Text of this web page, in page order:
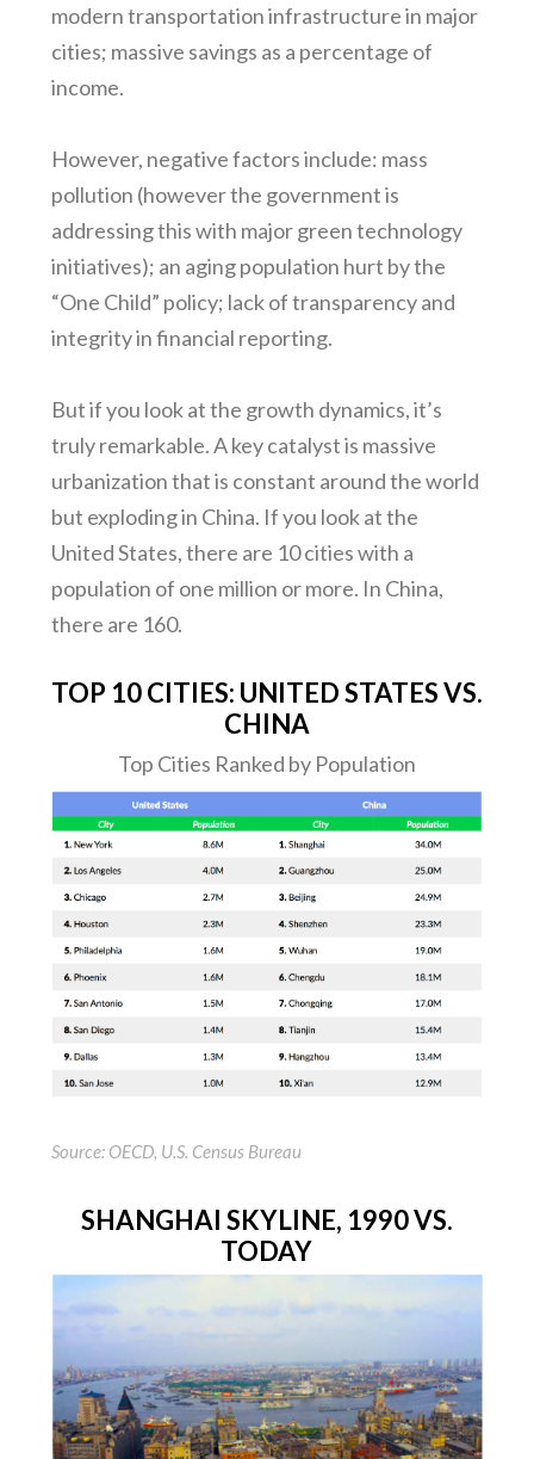
modern transportation infrastructure in major
cities; massive savings as a percentage of
income.
However, negative factors include: mass
pollution (however the government is
addressing this with major green technology
initiatives); an aging population hurt by the
“One Child” policy; lack of transparency and
integrity in financial reporting.
But if you look at the growth dynamics, it’s
truly remarkable. A key catalyst is massive
urbanization that is constant around the world
but exploding in China. If you look at the
United States, there are 10 cities with a
population of one million or more. In China,
there are 160.
TOP 10 CITIES: UNITED STATES VS.
CHINA
Top Cities Ranked by Population
Source: OECD, U.S. Census Bureau
SHANGHAI SKYLINE, 1990 VS.
TODAY